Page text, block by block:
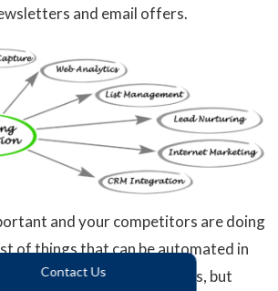
and email offers.
and your competitors are doing
of things that can be automated in
are almost endless, but
Contact Us